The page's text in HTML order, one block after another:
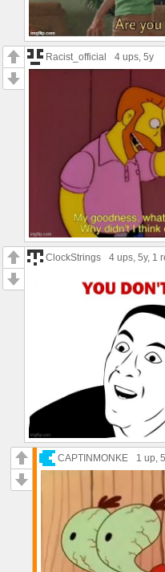
Racist_official 4 ups , 5y
ClockStrings 4 ups , 5y, 1
CAPTINMONKE 1 up ,